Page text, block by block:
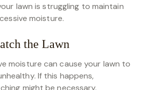
lawn is struggling to maintain
moisture.
the Lawn
moisture can cause your lawn to
If this happens,
might be necessary.